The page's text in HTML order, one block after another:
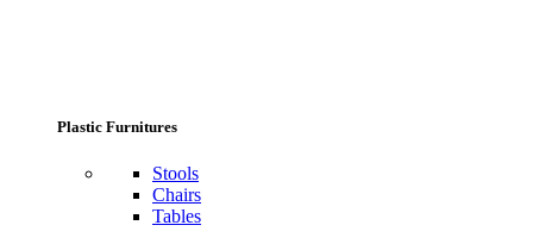
Plastic Furnitures
Stools
Chairs
Tables